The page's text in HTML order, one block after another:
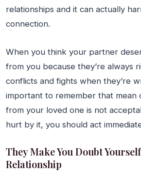
relationships and it can actually
connection.
When you think your partner
from you because they’re always
conflicts and fights when they’re
important to remember that mean
from your loved one is not
hurt by it, you should act
They Make You Doubt
Relationship